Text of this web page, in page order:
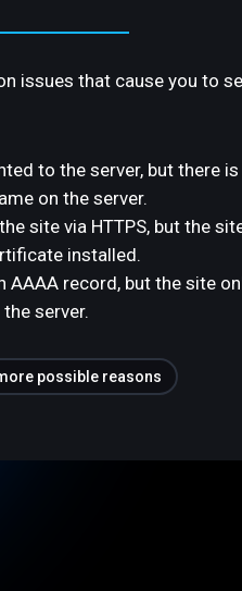
issues that cause you to
to the server, but there
on the server.
site via HTTPS, but the
installed.
AAAA record, but the site
server.
possible reasons